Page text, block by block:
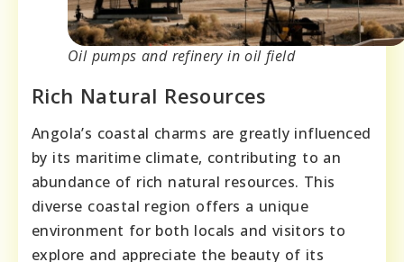
Oil pumps and refinery in oil field
Rich Natural Resources
Angola’s coastal charms are greatly influenced
by its maritime climate, contributing to an
abundance of rich natural resources. This
diverse coastal region offers a unique
environment for both locals and visitors to
explore and appreciate the beauty of its